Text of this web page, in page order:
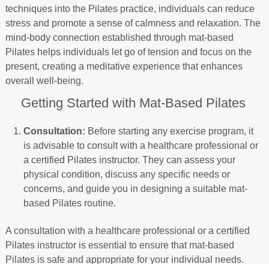
techniques into the Pilates practice, individuals can reduce
stress and promote a sense of calmness and relaxation. The
mind-body connection established through mat-based
Pilates helps individuals let go of tension and focus on the
present, creating a meditative experience that enhances
overall well-being.
Getting Started with Mat-Based Pilates
Consultation: Before starting any exercise program, it
is advisable to consult with a healthcare professional or
a certified Pilates instructor. They can assess your
physical condition, discuss any specific needs or
concerns, and guide you in designing a suitable mat-
based Pilates routine.
A consultation with a healthcare professional or a certified
Pilates instructor is essential to ensure that mat-based
Pilates is safe and appropriate for your individual needs.